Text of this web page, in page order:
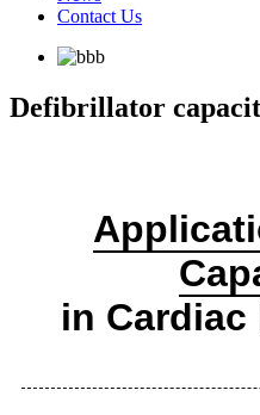
Contact Us
Defibrillator
in